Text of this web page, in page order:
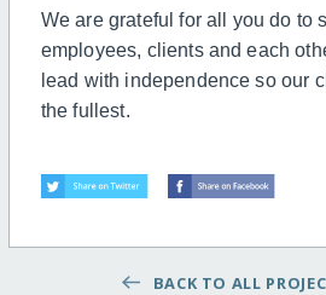
We are grateful for all you do to
employees, clients and each
lead with independence so our
the fullest.
BACK TO ALL